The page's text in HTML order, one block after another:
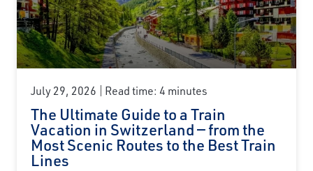
July 29, 2026 Read time: 4 minutes
The Ultimate Guide to a Train
Vacation in Switzerland — from the
Most Scenic Routes to the Best Train
Lines